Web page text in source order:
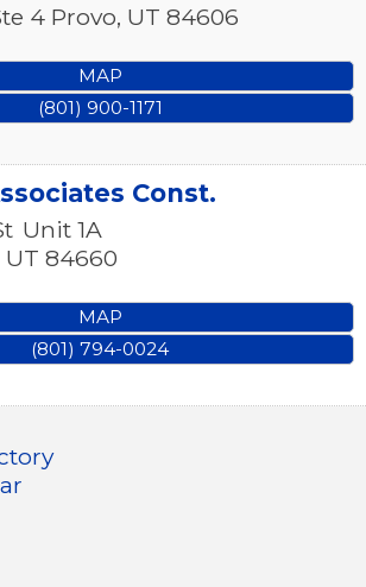
4 Provo, UT 84606
MAP
(801) 900-1171
Const.
Unit 1A
UT 84660
MAP
(801) 794-0024